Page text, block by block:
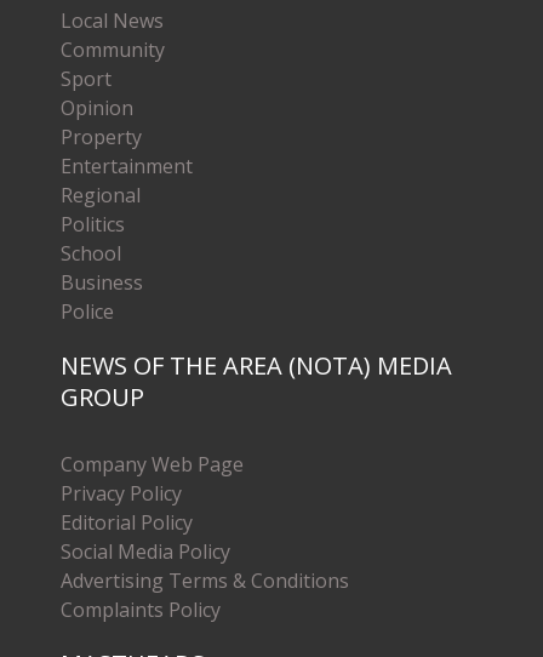
Local News
Community
Sport
Opinion
Property
Entertainment
Regional
Politics
School
Business
Police
NEWS OF THE AREA (NOTA) MEDIA
GROUP
Company Web Page
Privacy Policy
Editorial Policy
Social Media Policy
Advertising Terms & Conditions
Complaints Policy